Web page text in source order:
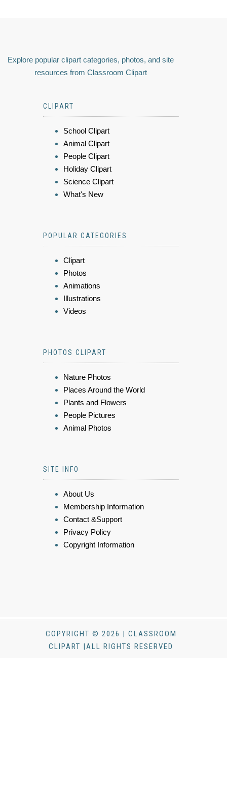
Explore popular clipart categories, photos, and site
resources from Classroom Clipart
CLIPART
School Clipart
Animal Clipart
People Clipart
Holiday Clipart
Science Clipart
What's New
POPULAR CATEGORIES
Clipart
Photos
Animations
Illustrations
Videos
PHOTOS CLIPART
Nature Photos
Places Around the World
Plants and Flowers
People Pictures
Animal Photos
SITE INFO
About Us
Membership Information
Contact &Support
Privacy Policy
Copyright Information
COPYRIGHT © 2026 | CLASSROOM
CLIPART |ALL RIGHTS RESERVED